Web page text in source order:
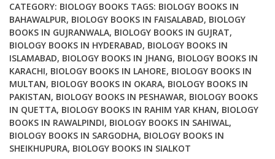
CATEGORY: BIOLOGY BOOKS TAGS: BIOLOGY BOOKS IN
BAHAWALPUR, BIOLOGY BOOKS IN FAISALABAD, BIOLOGY
BOOKS IN GUJRANWALA, BIOLOGY BOOKS IN GUJRAT,
BIOLOGY BOOKS IN HYDERABAD, BIOLOGY BOOKS IN
ISLAMABAD, BIOLOGY BOOKS IN JHANG, BIOLOGY BOOKS IN
KARACHI, BIOLOGY BOOKS IN LAHORE, BIOLOGY BOOKS IN
MULTAN, BIOLOGY BOOKS IN OKARA, BIOLOGY BOOKS IN
PAKISTAN, BIOLOGY BOOKS IN PESHAWAR, BIOLOGY BOOKS
IN QUETTA, BIOLOGY BOOKS IN RAHIM YAR KHAN, BIOLOGY
BOOKS IN RAWALPINDI, BIOLOGY BOOKS IN SAHIWAL,
BIOLOGY BOOKS IN SARGODHA, BIOLOGY BOOKS IN
SHEIKHUPURA, BIOLOGY BOOKS IN SIALKOT